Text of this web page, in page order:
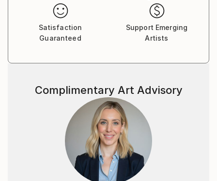
Satisfaction
Guaranteed
Support Emerging
Artists
Complimentary Art Advisory